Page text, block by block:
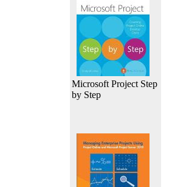
Microsoft Project Step
by Step